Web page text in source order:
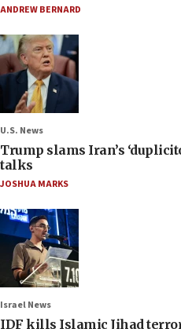
ANDREW BERNARD
U.S. News
Trump slams Iran’s
talks
JOSHUA MARKS
Israel News
IDF kills Islamic Jihad